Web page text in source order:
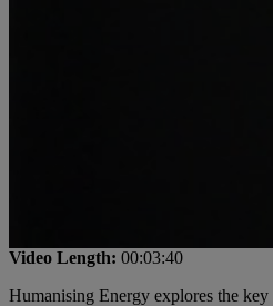
Video Length: 00:03:40
Humanising Energy explores the